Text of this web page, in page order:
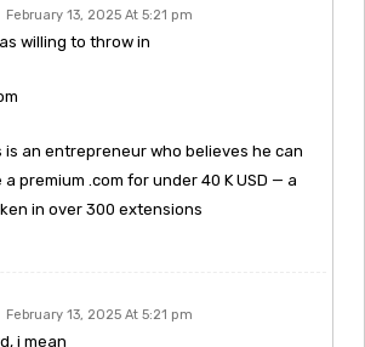
February 13, 2025 At 5:21 pm
willing to throw in
is an entrepreneur who believes he can
premium .com for under 40 K USD — a
in over 300 extensions
February 13, 2025 At 5:21 pm
i mean